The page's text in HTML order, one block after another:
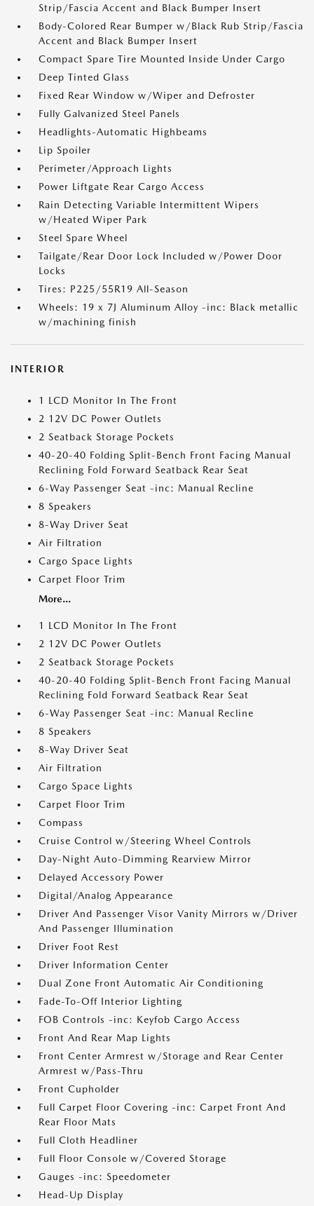
Strip/Fascia Accent and Black Bumper Insert
Body-Colored Rear Bumper w/Black Rub Strip/Fascia
Accent and Black Bumper Insert
Compact Spare Tire Mounted Inside Under Cargo
Deep Tinted Glass
Fixed Rear Window w/Wiper and Defroster
Fully Galvanized Steel Panels
Headlights-Automatic Highbeams
Lip Spoiler
Perimeter/Approach Lights
Power Liftgate Rear Cargo Access
Rain Detecting Variable Intermittent Wipers
w/Heated Wiper Park
Steel Spare Wheel
Tailgate/Rear Door Lock Included w/Power Door
Locks
Tires: P225/55R19 All-Season
Wheels: 19 x 7J Aluminum Alloy -inc: Black metallic
w/machining finish
INTERIOR
1 LCD Monitor In The Front
2 12V DC Power Outlets
2 Seatback Storage Pockets
40-20-40 Folding Split-Bench Front Facing Manual
Reclining Fold Forward Seatback Rear Seat
6-Way Passenger Seat -inc: Manual Recline
8 Speakers
8-Way Driver Seat
Air Filtration
Cargo Space Lights
Carpet Floor Trim
More...
1 LCD Monitor In The Front
2 12V DC Power Outlets
2 Seatback Storage Pockets
40-20-40 Folding Split-Bench Front Facing Manual
Reclining Fold Forward Seatback Rear Seat
6-Way Passenger Seat -inc: Manual Recline
8 Speakers
8-Way Driver Seat
Air Filtration
Cargo Space Lights
Carpet Floor Trim
Compass
Cruise Control w/Steering Wheel Controls
Day-Night Auto-Dimming Rearview Mirror
Delayed Accessory Power
Digital/Analog Appearance
Driver And Passenger Visor Vanity Mirrors w/Driver
And Passenger Illumination
Driver Foot Rest
Driver Information Center
Dual Zone Front Automatic Air Conditioning
Fade-To-Off Interior Lighting
FOB Controls -inc: Keyfob Cargo Access
Front And Rear Map Lights
Front Center Armrest w/Storage and Rear Center
Armrest w/Pass-Thru
Front Cupholder
Full Carpet Floor Covering -inc: Carpet Front And
Rear Floor Mats
Full Cloth Headliner
Full Floor Console w/Covered Storage
Gauges -inc: Speedometer
Head-Up Display